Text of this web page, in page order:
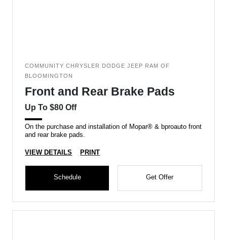
COMMUNITY CHRYSLER DODGE JEEP RAM OF
BLOOMINGTON
Front and Rear Brake Pads
Up To $80 Off
On the purchase and installation of Mopar® & bproauto front
and rear brake pads.
VIEW DETAILS PRINT
Schedule Get Offer